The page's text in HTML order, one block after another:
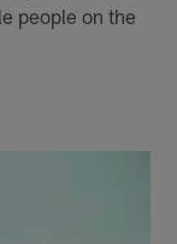
people on the